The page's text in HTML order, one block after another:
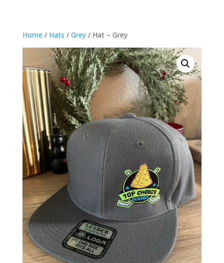
Home / Hats / Grey/ Hat – Grey